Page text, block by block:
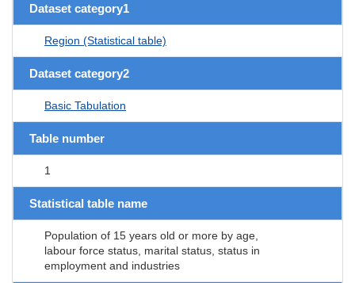
Dataset category1
Region (Statistical table)
Dataset category2
Basic Tabulation
Table number
1
Statistical table name
Population of 15 years old or more by age,
labour force status, marital status, status in
employment and industries